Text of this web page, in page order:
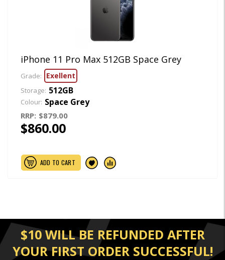
iPhone 11 Pro Max 512GB Space Grey
Grade: Exellent
Storage: 512GB
Colour: Space Grey
RRP: $879.00
$860.00
ADD TO CART
$10 WILL BE REFUNDED AFTER
YOUR FIRST ORDER SUCCESSFUL!